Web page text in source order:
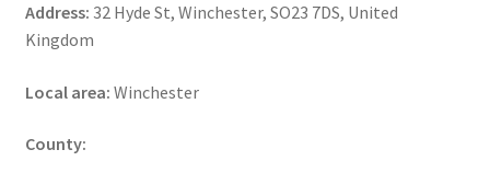
Address: 32 Hyde St, Winchester, SO23 7DS, United
Kingdom
Local area: Winchester
County: